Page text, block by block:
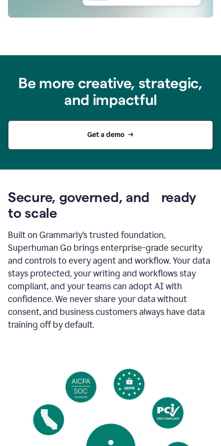
Be more creative, strategic,
and impactful
Get a demo
Secure, governed, and ready
to scale
Built on Grammarly’s trusted foundation,
Superhuman Go brings enterprise-grade security
and controls to every agent and workflow. Your data
stays protected, your writing and workflows stay
compliant, and your teams can adopt AI with
confidence. We never share your data without
consent, and business customers always have data
training off by default.